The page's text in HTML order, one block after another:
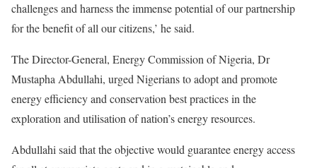
challenges and harness the immense potential of our partnership
for the benefit of all our citizens,’ he said.
The Director-General, Energy Commission of Nigeria, Dr
Mustapha Abdullahi, urged Nigerians to adopt and promote
energy efficiency and conservation best practices in the
exploration and utilisation of nation’s energy resources.
Abdullahi said that the objective would guarantee energy access